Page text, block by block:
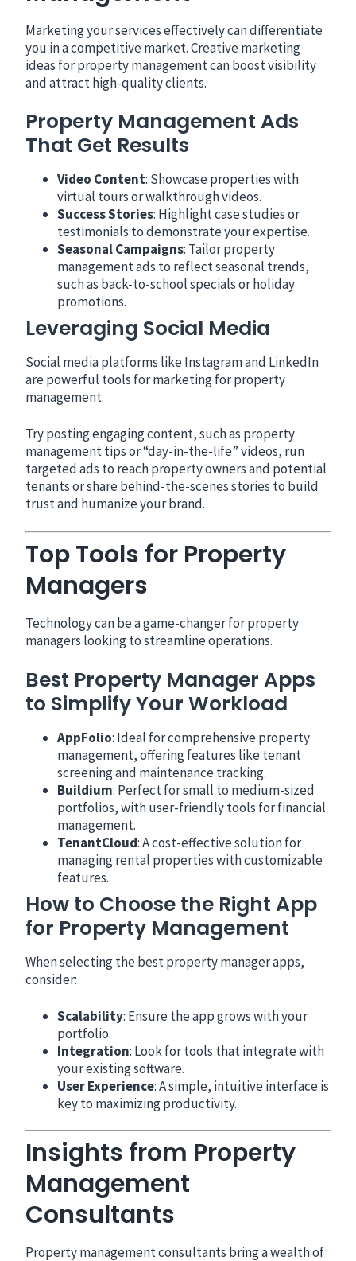
Marketing your services effectively can differentiate
you in a competitive market. Creative marketing
ideas for property management can boost visibility
and attract high-quality clients.
Property Management Ads
That Get Results
Video Content: Showcase properties with
virtual tours or walkthrough videos.
Success Stories: Highlight case studies or
testimonials to demonstrate your expertise.
Seasonal Campaigns: Tailor property
management ads to reflect seasonal trends,
such as back-to-school specials or holiday
promotions.
Leveraging Social Media
Social media platforms like Instagram and LinkedIn
are powerful tools for marketing for property
management.
Try posting engaging content, such as property
management tips or “day-in-the-life” videos, run
targeted ads to reach property owners and potential
tenants or share behind-the-scenes stories to build
trust and humanize your brand.
Top Tools for Property
Managers
Technology can be a game-changer for property
managers looking to streamline operations.
Best Property Manager Apps
to Simplify Your Workload
AppFolio: Ideal for comprehensive property
management, offering features like tenant
screening and maintenance tracking.
Buildium: Perfect for small to medium-sized
portfolios, with user-friendly tools for financial
management.
TenantCloud: A cost-effective solution for
managing rental properties with customizable
features.
How to Choose the Right App
for Property Management
When selecting the best property manager apps,
consider:
Scalability: Ensure the app grows with your
portfolio.
Integration: Look for tools that integrate with
your existing software.
User Experience: A simple, intuitive interface is
key to maximizing productivity.
Insights from Property
Management
Consultants
Property management consultants bring a wealth of